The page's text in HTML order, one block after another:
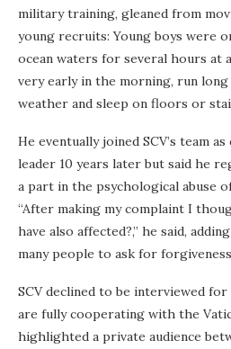
military training, gleaned from
young recruits: Young boys were
ocean waters for several hours at
very early in the morning, run long
weather and sleep on floors or
He eventually joined SCV’s team
leader 10 years later but said he
a part in the psychological abuse
“After making my complaint I
have also affected?,” he said,
many people to ask for
SCV declined to be interviewed
are fully cooperating with the
highlighted a private audience